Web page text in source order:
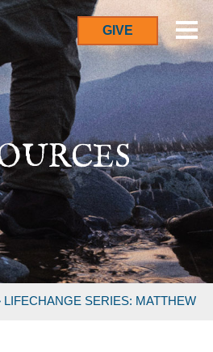
GIVE
LIFECHANGE SERIES: MATTHEW